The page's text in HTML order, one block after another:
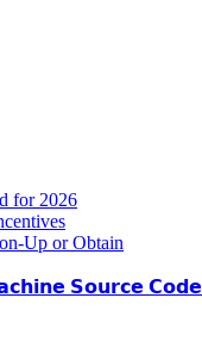
for 2026
Up or Obtain
𝗦𝗼𝘂𝗿𝗰𝗲 𝗖𝗼𝗱𝗲